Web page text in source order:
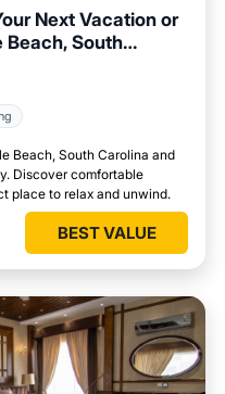
Next Vacation or
Beach, South
Beach, South Carolina and
Discover comfortable
place to relax and unwind.
BEST VALUE